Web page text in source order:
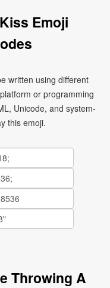
Emoji
written using different
or programming
Unicode, and system-
this emoji.
Throwing A